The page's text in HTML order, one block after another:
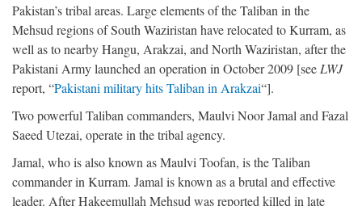
Pakistan’s tribal areas. Large elements of the Taliban in the
Mehsud regions of South Waziristan have relocated to Kurram, as
well as to nearby Hangu, Arakzai, and North Waziristan, after the
Pakistani Army launched an operation in October 2009 [see LWJ
report, “Pakistani military hits Taliban in Arakzai“].
Two powerful Taliban commanders, Maulvi Noor Jamal and Fazal
Saeed Utezai, operate in the tribal agency.
Jamal, who is also known as Maulvi Toofan, is the Taliban
commander in Kurram. Jamal is known as a brutal and effective
leader. After Hakeemullah Mehsud was reported killed in late